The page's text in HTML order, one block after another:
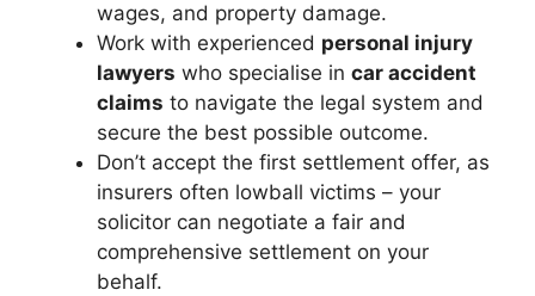
wages, and property damage.
Work with experienced personal injury
lawyers who specialise in car accident
claims to navigate the legal system and
secure the best possible outcome.
Don’t accept the first settlement offer, as
insurers often lowball victims – your
solicitor can negotiate a fair and
comprehensive settlement on your
behalf.